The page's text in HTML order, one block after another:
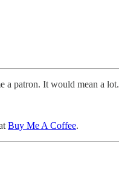
a patron. It would mean a lot.
Buy Me A Coffee.